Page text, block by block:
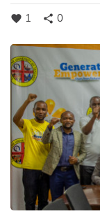
favorite 1 share 0